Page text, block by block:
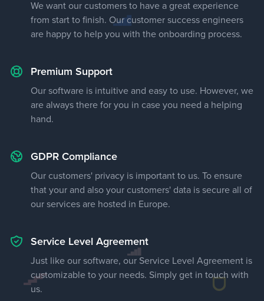
We want our customers to have a great experience
from start to finish. Our customer success engineers
are happy to help you with the onboarding process.
Premium Support
Our software is intuitive and easy to use. However, we
are always there for you in case you need a helping
hand.
GDPR Compliance
Our customers' privacy is important to us. To ensure
that your and also your customers' data is secure all of
our services are hosted in Europe.
Service Level Agreement
Just like our software, our Service Level Agreement is
customizable to your needs. Simply get in touch with
us.